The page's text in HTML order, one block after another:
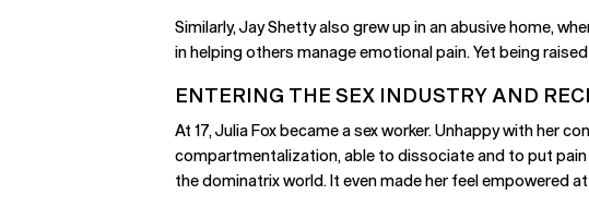
Similarly, Jay Shetty also grew up in an abusive home,
in helping others manage emotional pain. Yet being
ENTERING THE SEX INDUSTRY AND
At 17, Julia Fox became a sex worker. Unhappy with her
compartmentalization, able to dissociate and to put pain
the dominatrix world. It even made her feel empowered